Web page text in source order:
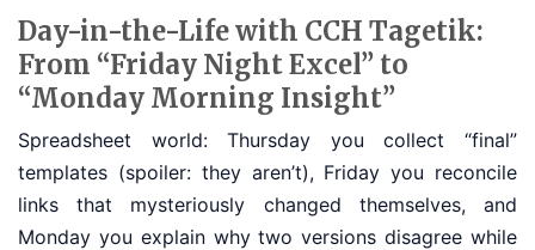
Day-in-the-Life with CCH Tagetik:
From “Friday Night Excel” to
“Monday Morning Insight”
Spreadsheet world: Thursday you collect “final”
templates (spoiler: they aren’t), Friday you reconcile
links that mysteriously changed themselves, and
Monday you explain why two versions disagree while